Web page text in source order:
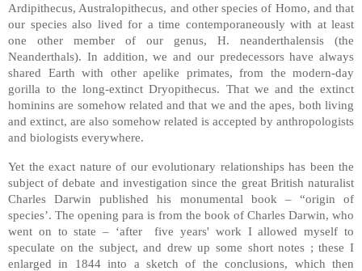
Ardipithecus, Australopithecus, and other species of Homo, and that
our species also lived for a time contemporaneously with at least
one other member of our genus, H. neanderthalensis (the
Neanderthals). In addition, we and our predecessors have always
shared Earth with other apelike primates, from the modern-day
gorilla to the long-extinct Dryopithecus. That we and the extinct
hominins are somehow related and that we and the apes, both living
and extinct, are also somehow related is accepted by anthropologists
and biologists everywhere.
Yet the exact nature of our evolutionary relationships has been the
subject of debate and investigation since the great British naturalist
Charles Darwin published his monumental book – “origin of
species’. The opening para is from the book of Charles Darwin, who
went on to state – ‘after five years' work I allowed myself to
speculate on the subject, and drew up some short notes ; these I
enlarged in 1844 into a sketch of the conclusions, which then